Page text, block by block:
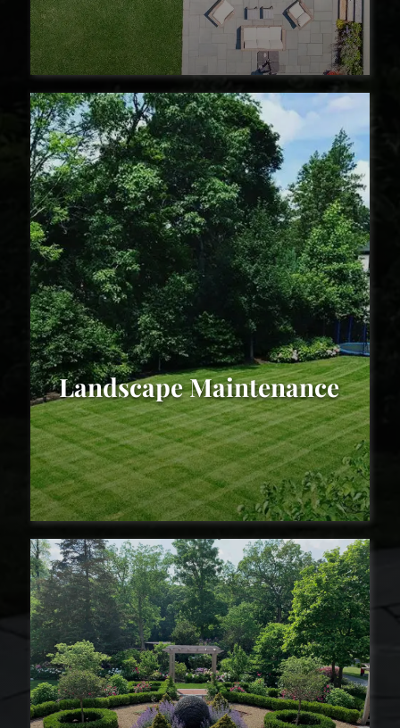
Landscape Installation
Landscape Maintenance
Landscape Maintenance